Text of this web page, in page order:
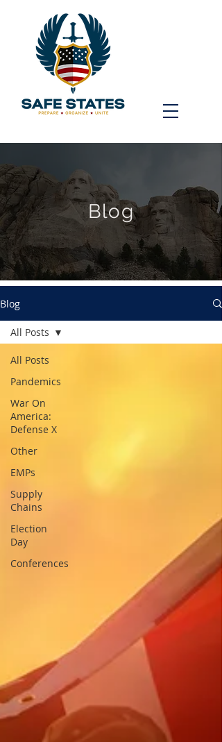
Blog
Blog
All Posts
Pandemics
War On
America:
Defense X
Other
EMPs
Supply
Chains
Election
Day
Conferences
All Posts